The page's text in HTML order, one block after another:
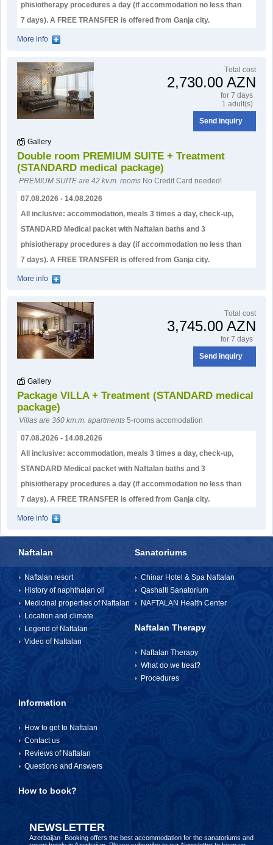
phisiotherapy procedures a day (if accommodation no less than
7 days). А FREE TRANSFER is offered from Ganja city.
More info
Тotal cost
2,730.00 AZN
for 7 days
1 adult(s)
Send inquiry
Gallery
Double room PREMIUM SUITE + Treatment
(STANDARD medical package)
PREMIUM SUITE are 42 kv.m. rooms No Credit Card needed!
07.08.2026 - 14.08.2026
All inclusive: accommodation, meals 3 times a day, check-up,
STANDARD Medical packet with Naftalan baths and 3
phisiotherapy procedures a day (if accommodation no less than
7 days). А FREE TRANSFER is offered from Ganja city.
More info
Тotal cost
3,745.00 AZN
for 7 days
Send inquiry
Gallery
Package VILLA + Treatment (STANDARD medical
package)
Villas are 360 km.m. apartments 5-rooms accomodation
07.08.2026 - 14.08.2026
All inclusive: accommodation, meals 3 times a day, check-up,
STANDARD Medical packet with Naftalan baths and 3
phisiotherapy procedures a day (if accommodation no less than
7 days). А FREE TRANSFER is offered from Ganja city.
More info
Naftalan
Naftalan resort
History of naphthalan oil
Medicinal properties of Naftalan
Location and climate
Legend of Naftalan
Video of Naftalan
Sanatoriums
Chinar Hotel & Spa Naftalan
Qashalti Sanatorium
NAFTALAN Health Center
Naftalan Therapy
Naftalan Therapy
What do we treat?
Procedures
Information
How to get to Naftalan
Contact us
Reviews of Naftalan
Questions and Answers
How to book?
NEWSLETTER
Azerbaijan- Booking offers the best accommodation for the sanatoriums and